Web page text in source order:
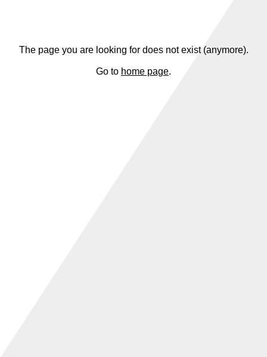
The page you are looking for does not exist (anymore).
Go to home page.